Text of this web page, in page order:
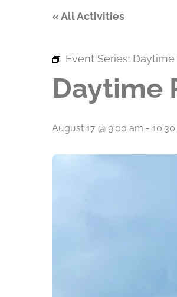
« All Activities
Event Series: Daytime
Daytime
August 17 @ 9:00 am -